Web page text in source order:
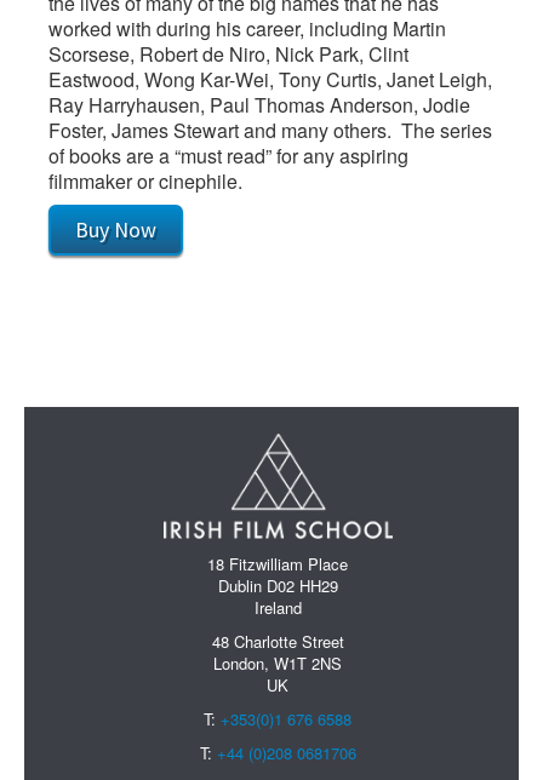
worked with during his career, including Martin
Scorsese, Robert de Niro, Nick Park, Clint
Eastwood, Wong Kar-Wei, Tony Curtis, Janet Leigh,
Ray Harryhausen, Paul Thomas Anderson, Jodie
Foster, James Stewart and many others. The series
of books are a “must read” for any aspiring
filmmaker or cinephile.
Buy Now
18 Fitzwilliam Place
Dublin D02 HH29
Ireland
48 Charlotte Street
London, W1T 2NS
UK
T: +353(0)1 676 6588
T: +44 (0)208 0681706